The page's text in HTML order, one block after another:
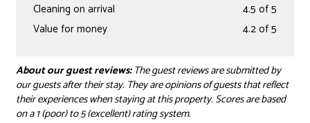
Cleaning on arrival
4.5 of 5
Value for money
4.2 of 5
About our guest reviews:The guest reviews are submitted by
our guests after their stay. They are opinions of guests that reflect
their experiences when staying at this property. Scores are based
on a 1 (poor) to 5 (excellent) rating system.